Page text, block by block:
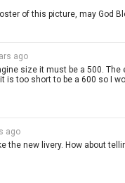
of this picture, may God
ago
size it must be a 500. The
it is too short to be a 600 so I
ago
the new livery. How about